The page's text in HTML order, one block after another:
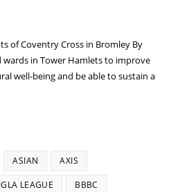
of Coventry Cross in Bromley By
in Tower Hamlets to improve
well-being and be able to sustain a
ASIAN AXIS
LEAGUE BBBC